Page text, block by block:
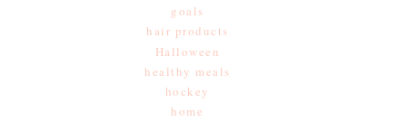
goals
hair products
Halloween
healthy meals
hockey
home